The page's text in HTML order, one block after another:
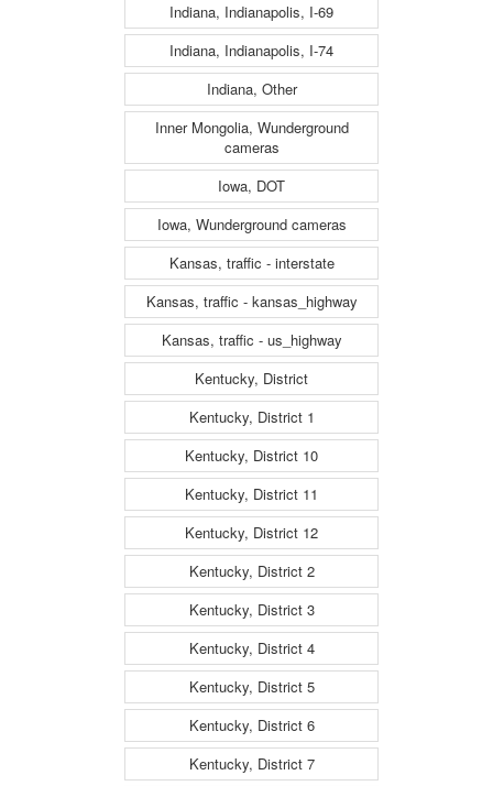
Indiana, Indianapolis, I-69
Indiana, Indianapolis, I-74
Indiana, Other
Inner Mongolia, Wunderground
cameras
Iowa, DOT
Iowa, Wunderground cameras
Kansas, traffic - interstate
Kansas, traffic - kansas_highway
Kansas, traffic - us_highway
Kentucky, District
Kentucky, District 1
Kentucky, District 10
Kentucky, District 11
Kentucky, District 12
Kentucky, District 2
Kentucky, District 3
Kentucky, District 4
Kentucky, District 5
Kentucky, District 6
Kentucky, District 7